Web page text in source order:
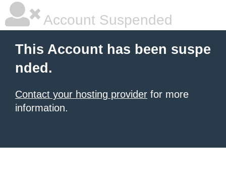
Account Suspended
This Account has been suspe
nded.
Contact your hosting provider for more
information.